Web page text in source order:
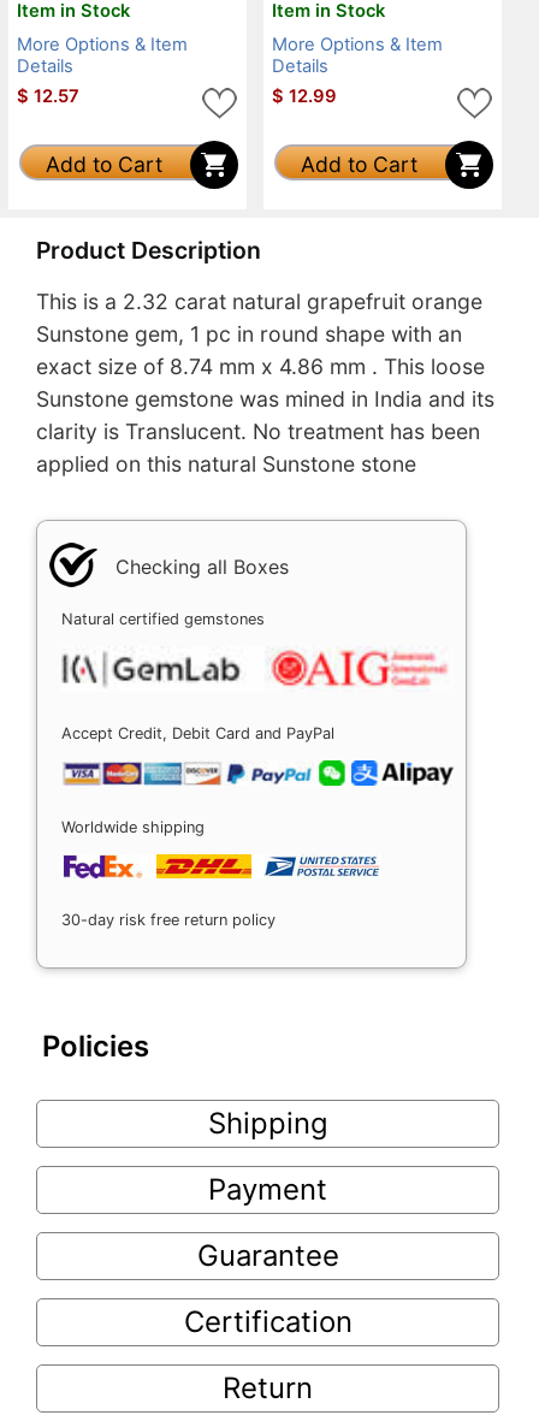
Item in Stock
More Options & Item
Details
$ 12.57
Add to Cart
Item in Stock
More Options & Item
Details
$ 12.99
Add to Cart
Product Description
This is a 2.32 carat natural grapefruit orange
Sunstone gem, 1 pc in round shape with an
exact size of 8.74 mm x 4.86 mm . This loose
Sunstone gemstone was mined in India and its
clarity is Translucent. No treatment has been
applied on this natural Sunstone stone
Checking all Boxes
Natural certified gemstones
Accept Credit, Debit Card and PayPal
Worldwide shipping
30-day risk free return policy
Policies
Shipping
Payment
Guarantee
Certification
Return